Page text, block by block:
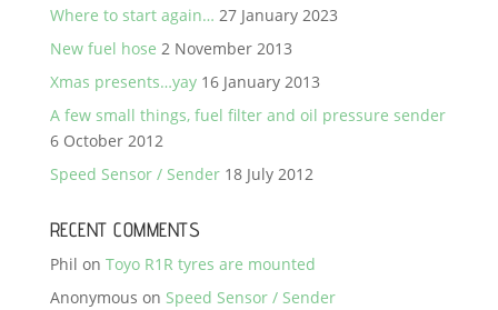
Where to start again… 27 January 2023
New fuel hose 2 November 2013
Xmas presents…yay 16 January 2013
A few small things, fuel filter and oil pressure sender
6 October 2012
Speed Sensor / Sender 18 July 2012
RECENT COMMENTS
Phil on Toyo R1R tyres are mounted
Anonymous on Speed Sensor / Sender